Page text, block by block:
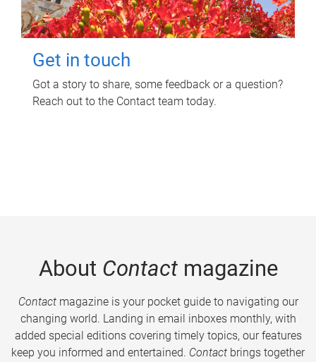
Get in touch
Got a story to share, some feedback or a question?
Reach out to the Contact team today.
About Contactmagazine
Contactmagazine is your pocket guide to navigating our
changing world. Landing in email inboxes monthly, with
added special editions covering timely topics, our features
keep you informed and entertained. Contact brings together